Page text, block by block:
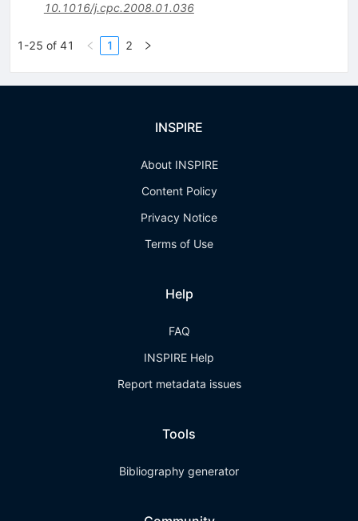
10.1016/j.cpc.2008.01.036
1-25 of 41 1 2
INSPIRE
About INSPIRE
Content Policy
Privacy Notice
Terms of Use
Help
FAQ
INSPIRE Help
Report metadata issues
Tools
Bibliography generator